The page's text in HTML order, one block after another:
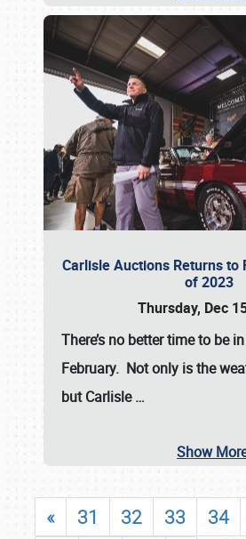
Carlisle Auctions Returns to
of 2023
Thursday, Dec
There’s no better time to be
February. Not only is the
butCarlisle…
Show
« 31 32 33 34